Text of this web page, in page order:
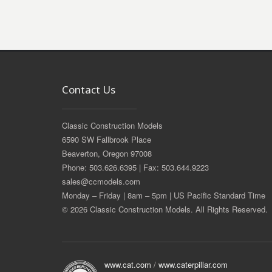
Contact Us
Classic Construction Models
6590 SW Fallbrook Place
Beaverton, Oregon 97008
Phone: 503.626.6395 | Fax: 503.644.9223
sales@ccmodels.com
Monday – Friday | 8am – 5pm | US Pacific Standard Time
© 2026 Classic Construction Models. All Rights Reserved.
www.cat.com / www.caterpillar.com